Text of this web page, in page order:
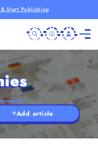
& Start Publishing
Add article